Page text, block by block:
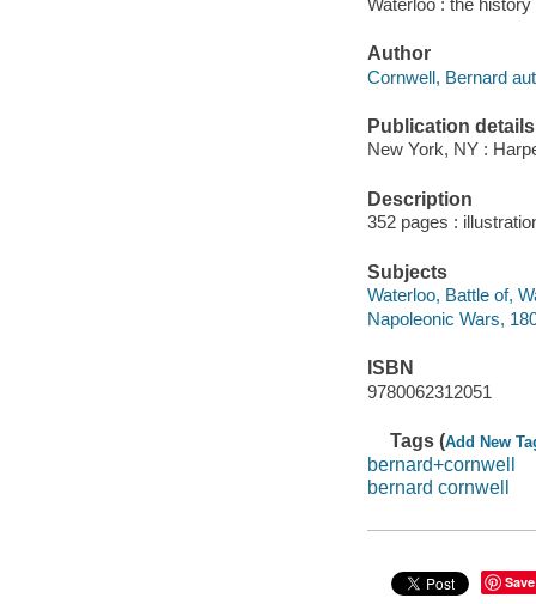
Author
Cornwell, Bernard
Publication details
New York, NY :
Description
352 pages :
Subjects
Waterloo, Battle of,
Napoleonic Wars,
ISBN
9780062312051
Tags (Add New
bernard+cornwell
bernard cornwell
Save